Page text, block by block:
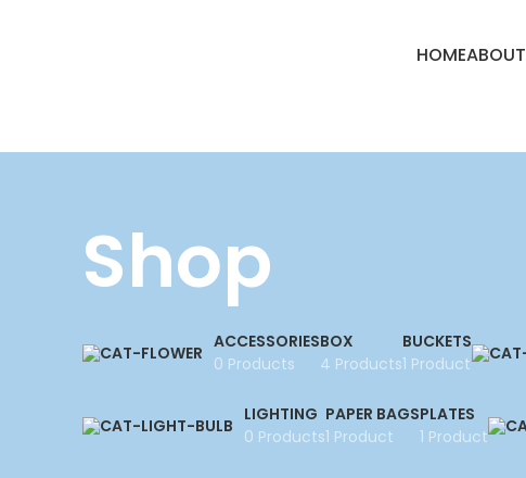
HOMEABOUT
Shop
ACCESSORIES
0 Products
BOX
4 Products
BUCKETS
1 Product
LIGHTING
0 Products
PAPER BAGS
1 Product
PLATES
1 Product